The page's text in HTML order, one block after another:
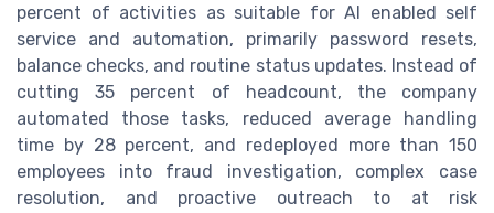
percent of activities as suitable for AI enabled self
service and automation, primarily password resets,
balance checks, and routine status updates. Instead of
cutting 35 percent of headcount, the company
automated those tasks, reduced average handling
time by 28 percent, and redeployed more than 150
employees into fraud investigation, complex case
resolution, and proactive outreach to at risk